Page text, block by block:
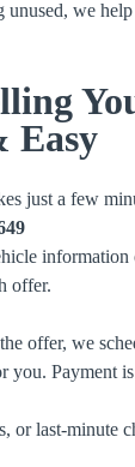
unused, we
Easy
just a few
information
offer.
offer, we
you. Payment
or last-minute